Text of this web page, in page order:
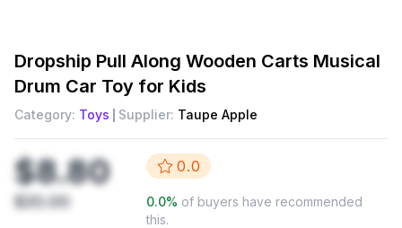
Dropship Pull Along Wooden Carts Musical
Drum Car Toy for Kids
Category: Toys Supplier: Taupe Apple
$8.80
$20.00
0.0
0.0% of buyers have recommended
this.